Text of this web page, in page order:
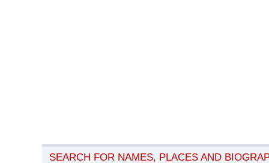
SEARCH FOR NAMES, PLACES AND